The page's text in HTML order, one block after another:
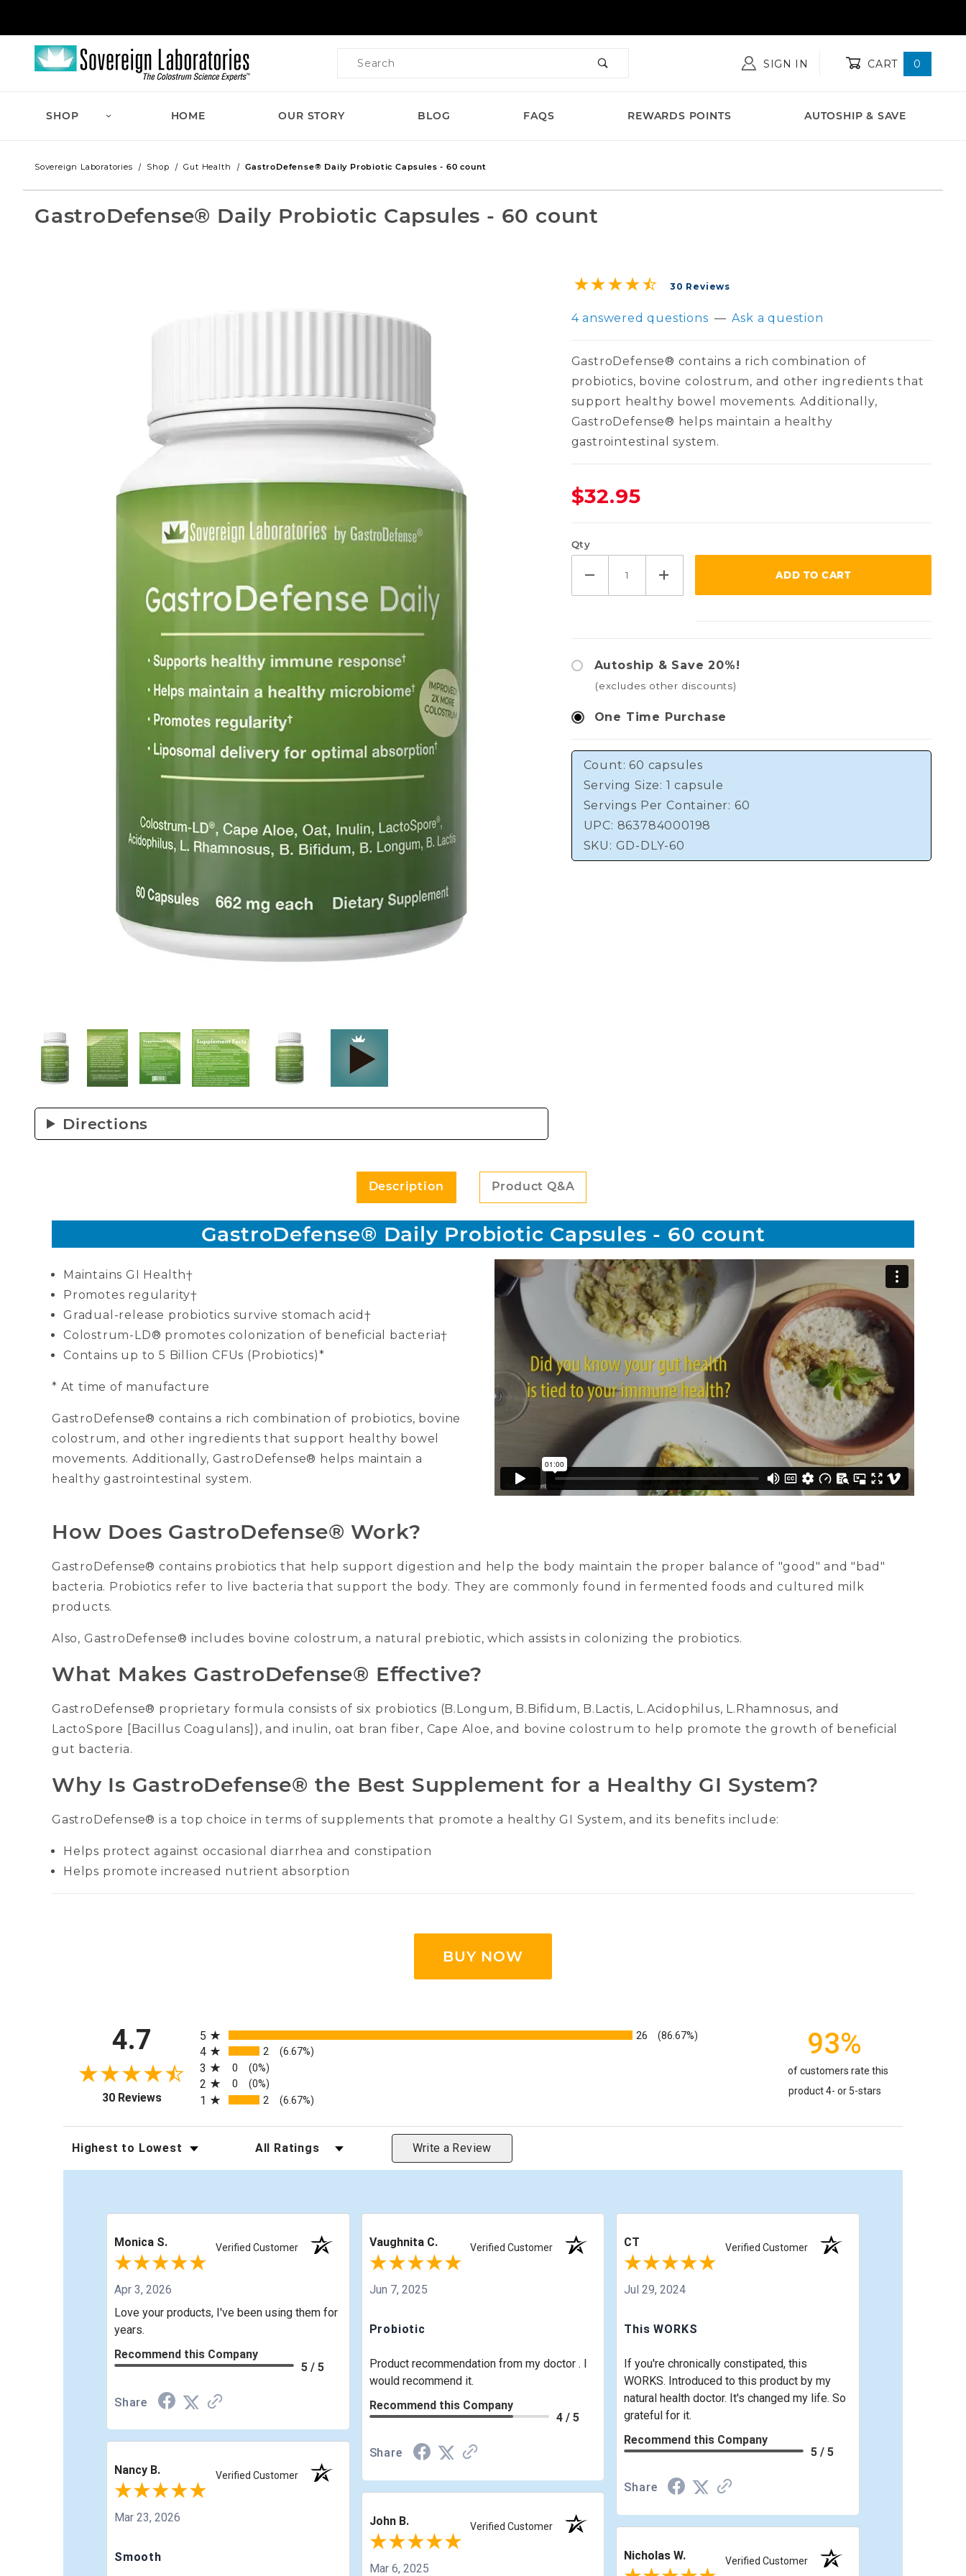
Product Search SIGN IN CART 0
SHOP HOME OUR STORY BLOG FAQS REWARDS POINTS AUTOSHIP & SAVE
Sovereign Laboratories Shop Gut Health GastroDefense® Daily Probiotic Capsules - 60 count
GastroDefense® Daily Probiotic Capsules - 60 count
Thumbnail Filmstrip of GastroDefense® Daily Probiotic Capsules - 60 count Images
Directions
Purchase GastroDefense® Daily Probiotic Capsules - 60 count
30 Reviews
4 answered questions — Ask a question
GastroDefense® contains a rich combination of
probiotics, bovine colostrum, and other ingredients that
support healthy bowel movements. Additionally,
GastroDefense® helps maintain a healthy
gastrointestinal system.
$32.95
Qty
Autoship & Save 20%!
(excludes other discounts)
One Time Purchase
Count: 60 capsules
Serving Size: 1 capsule
Servings Per Container: 60
UPC: 863784000198
SKU: GD-DLY-60
Description Product Q&A
GastroDefense® Daily Probiotic Capsules - 60 count
Maintains GI Health†
Promotes regularity†
Gradual-release probiotics survive stomach acid†
Colostrum-LD® promotes colonization of beneficial bacteria†
Contains up to 5 Billion CFUs (Probiotics)*
* At time of manufacture
GastroDefense® contains a rich combination of probiotics, bovine
colostrum, and other ingredients that support healthy bowel
movements. Additionally, GastroDefense® helps maintain a
healthy gastrointestinal system.
How Does GastroDefense® Work?
GastroDefense® contains probiotics that help support digestion and help the body maintain the proper balance of "good" and "bad"
bacteria. Probiotics refer to live bacteria that support the body. They are commonly found in fermented foods and cultured milk
products.
Also, GastroDefense® includes bovine colostrum, a natural prebiotic, which assists in colonizing the probiotics.
What Makes GastroDefense® Effective?
GastroDefense® proprietary formula consists of six probiotics (B.Longum, B.Bifidum, B.Lactis, L.Acidophilus, L.Rhamnosus, and
LactoSpore [Bacillus Coagulans]), and inulin, oat bran fiber, Cape Aloe, and bovine colostrum to help promote the growth of beneficial
gut bacteria.
Why Is GastroDefense® the Best Supplement for a Healthy GI System?
GastroDefense® is a top choice in terms of supplements that promote a healthy GI System, and its benefits include:
Helps protect against occasional diarrhea and constipation
Helps promote increased nutrient absorption
BUY NOW
4.7
30 Reviews(opens in a new tab)
5
26 (86.67%)
4 2 (6.67%)
3 0 (0%)
2 0 (0%)
1 2 (6.67%)
93%
of customers rate this
product 4- or 5-stars
Sort Reviews Filter Reviews by Rating Write a Review
Monica S. Verified Customer
Apr 3, 2026
Love your products, I've been using them for
years.
Recommend this Company
5 / 5
Share
Nancy B. Verified Customer
Mar 23, 2026
Smooth
Vaughnita C. Verified Customer
Jun 7, 2025
Probiotic
Product recommendation from my doctor . I
would recommend it.
Recommend this Company
4 / 5
Share
John B. Verified Customer
Mar 6, 2025
CT Verified Customer
Jul 29, 2024
This WORKS
If you're chronically constipated, this
WORKS. Introduced to this product by my
natural health doctor. It's changed my life. So
grateful for it.
Recommend this Company
5 / 5
Share
Nicholas W. Verified Customer